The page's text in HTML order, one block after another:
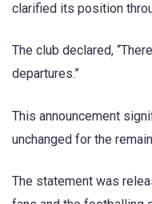
clarified its position
The club declared,
departures.”
This announcement
unchanged for the
The statement was